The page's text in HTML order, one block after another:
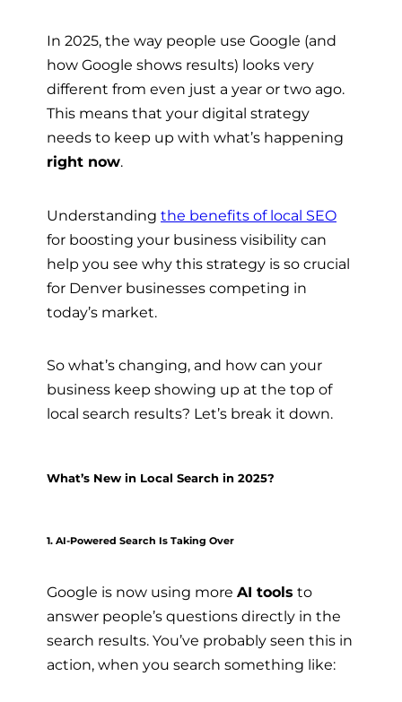
In 2025, the way people use Google (and
how Google shows results) looks very
different from even just a year or two ago.
This means that your digital strategy
needs to keep up with what’s happening
right now.
Understanding the benefits of local SEO
for boosting your business visibility can
help you see why this strategy is so crucial
for Denver businesses competing in
today’s market.
So what’s changing, and how can your
business keep showing up at the top of
local search results? Let’s break it down.
What’s New in Local Search in 2025?
1. AI-Powered Search Is Taking Over
Google is now using more AI tools to
answer people’s questions directly in the
search results. You’ve probably seen this in
action, when you search something like: